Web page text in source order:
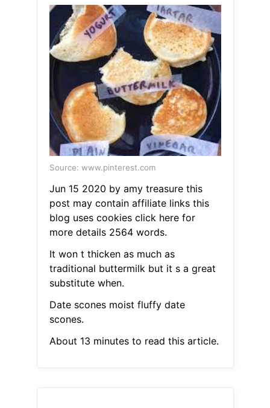
Source: www.pinterest.com
Jun 15 2020 by amy treasure this
post may contain affiliate links this
blog uses cookies click here for
more details 2564 words.
It won t thicken as much as
traditional buttermilk but it s a great
substitute when.
Date scones moist fluffy date
scones.
About 13 minutes to read this article.